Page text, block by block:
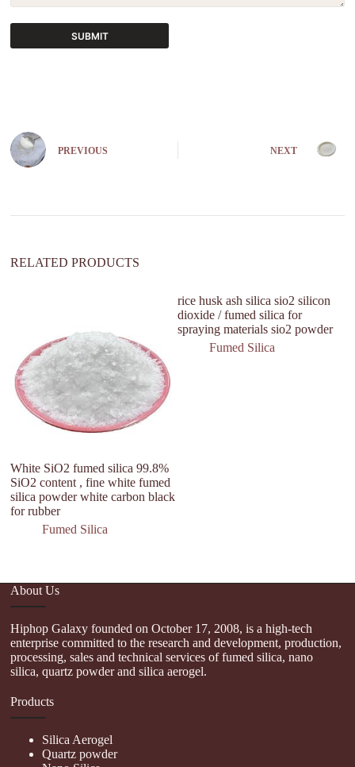
SUBMIT
n
a
e
PREVIOUS NEXT
RELATED PRODUCTS
White SiO2 fumed silica 99.8%
SiO2 content , fine white fumed
silica powder white carbon black
for rubber
Fumed Silica
rice husk ash silica sio2 silicon
dioxide / fumed silica for
spraying materials sio2 powder
Fumed Silica
About Us
Hiphop Galaxy founded on October 17, 2008, is a high-tech
enterprise committed to the research and development, production,
processing, sales and technical services of fumed silica, nano
silica, quartz powder and silica aerogel.
Products
Silica Aerogel
Quartz powder